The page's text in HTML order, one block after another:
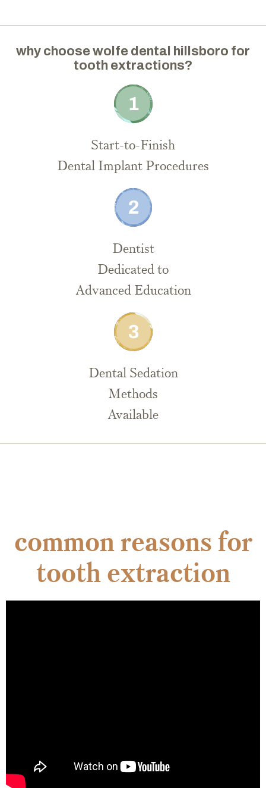
why choose wolfe dental hillsboro for
tooth extractions?
Start-to-Finish
Dental Implant Procedures
Dentist
Dedicated to
Advanced Education
Dental Sedation
Methods
Available
common reasons for
tooth extraction